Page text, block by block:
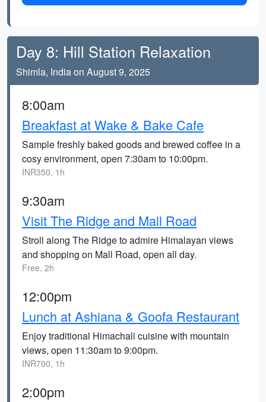
Day 8: Hill Station Relaxation
Shimla, India on August 9, 2025
8:00am
Breakfast at Wake & Bake Cafe
Sample freshly baked goods and brewed coffee in a
cosy environment, open 7:30am to 10:00pm.
INR350, 1h
9:30am
Visit The Ridge and Mall Road
Stroll along The Ridge to admire Himalayan views
and shopping on Mall Road, open all day.
Free, 2h
12:00pm
Lunch at Ashiana & Goofa Restaurant
Enjoy traditional Himachali cuisine with mountain
views, open 11:30am to 9:00pm.
INR700, 1h
2:00pm